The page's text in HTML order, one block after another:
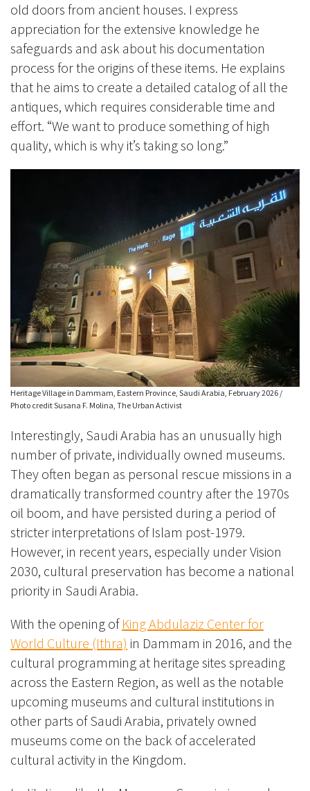
old doors from ancient houses. I express
appreciation for the extensive knowledge he
safeguards and ask about his documentation
process for the origins of these items. He explains
that he aims to create a detailed catalog of all the
antiques, which requires considerable time and
effort. “We want to produce something of high
quality, which is why it’s taking so long.”
Heritage Village in Dammam, Eastern Province, Saudi Arabia, February 2026 /
Photo credit Susana F. Molina, The Urban Activist
Interestingly, Saudi Arabia has an unusually high
number of private, individually owned museums.
They often began as personal rescue missions in a
dramatically transformed country after the 1970s
oil boom, and have persisted during a period of
stricter interpretations of Islam post-1979.
However, in recent years, especially under Vision
2030, cultural preservation has become a national
priority in Saudi Arabia.
With the opening of King Abdulaziz Center for
World Culture (Ithra) in Dammam in 2016, and the
cultural programming at heritage sites spreading
across the Eastern Region, as well as the notable
upcoming museums and cultural institutions in
other parts of Saudi Arabia, privately owned
museums come on the back of accelerated
cultural activity in the Kingdom.